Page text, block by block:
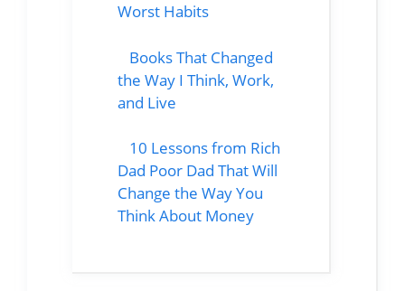
Worst Habits
Books That Changed
the Way I Think, Work,
and Live
10 Lessons from Rich
Dad Poor Dad That Will
Change the Way You
Think About Money